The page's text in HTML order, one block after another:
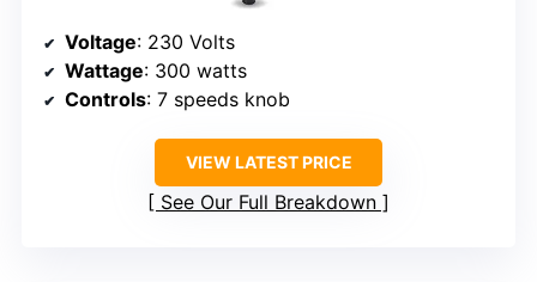
Voltage: 230 Volts
Wattage: 300 watts
Controls: 7 speeds knob
VIEW LATEST PRICE
See Our Full Breakdown